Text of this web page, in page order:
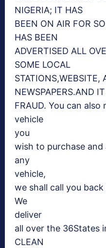
NIGERIA; IT HAS
BEEN ON AIR FOR
HAS BEEN
ADVERTISED ALL
SOME LOCAL
STATIONS,WEBSITE,
NEWSPAPERS.AND
FRAUD. You can
vehicle
you
wish to purchase
any
vehicle,
we shall call you
We
deliver
all over the 36States
CLEAN